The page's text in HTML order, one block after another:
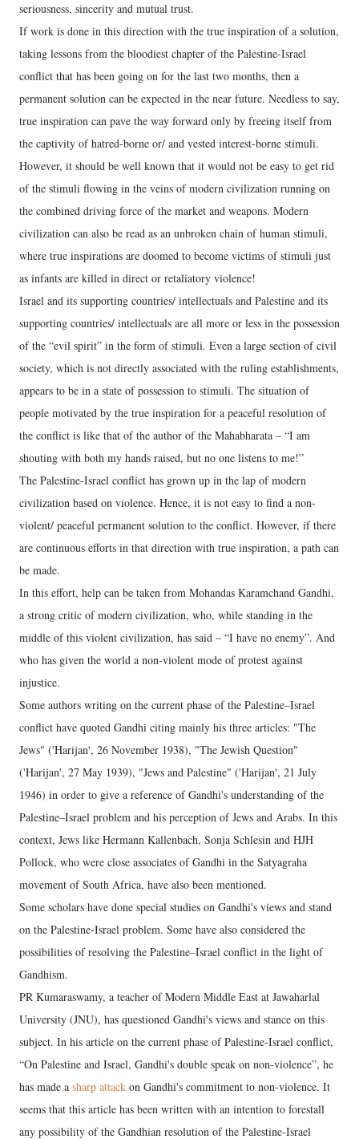
seriousness, sincerity and mutual trust.
If work is done in this direction with the true inspiration of a solution,
taking lessons from the bloodiest chapter of the Palestine-Israel
conflict that has been going on for the last two months, then a
permanent solution can be expected in the near future. Needless to say,
true inspiration can pave the way forward only by freeing itself from
the captivity of hatred-borne or/ and vested interest-borne stimuli.
However, it should be well known that it would not be easy to get rid
of the stimuli flowing in the veins of modern civilization running on
the combined driving force of the market and weapons. Modern
civilization can also be read as an unbroken chain of human stimuli,
where true inspirations are doomed to become victims of stimuli just
as infants are killed in direct or retaliatory violence!
Israel and its supporting countries/ intellectuals and Palestine and its
supporting countries/ intellectuals are all more or less in the possession
of the “evil spirit” in the form of stimuli. Even a large section of civil
society, which is not directly associated with the ruling establishments,
appears to be in a state of possession to stimuli. The situation of
people motivated by the true inspiration for a peaceful resolution of
the conflict is like that of the author of the Mahabharata – “I am
shouting with both my hands raised, but no one listens to me!”
The Palestine-Israel conflict has grown up in the lap of modern
civilization based on violence. Hence, it is not easy to find a non-
violent/ peaceful permanent solution to the conflict. However, if there
are continuous efforts in that direction with true inspiration, a path can
be made.
In this effort, help can be taken from Mohandas Karamchand Gandhi,
a strong critic of modern civilization, who, while standing in the
middle of this violent civilization, has said – “I have no enemy”. And
who has given the world a non-violent mode of protest against
injustice.
Some authors writing on the current phase of the Palestine–Israel
conflict have quoted Gandhi citing mainly his three articles: "The
Jews" ('Harijan', 26 November 1938), "The Jewish Question"
('Harijan', 27 May 1939), "Jews and Palestine" ('Harijan', 21 July
1946) in order to give a reference of Gandhi's understanding of the
Palestine–Israel problem and his perception of Jews and Arabs. In this
context, Jews like Hermann Kallenbach, Sonja Schlesin and HJH
Pollock, who were close associates of Gandhi in the Satyagraha
movement of South Africa, have also been mentioned.
Some scholars have done special studies on Gandhi's views and stand
on the Palestine-Israel problem. Some have also considered the
possibilities of resolving the Palestine–Israel conflict in the light of
Gandhism.
PR Kumaraswamy, a teacher of Modern Middle East at Jawaharlal
University (JNU), has questioned Gandhi's views and stance on this
subject. In his article on the current phase of Palestine-Israel conflict,
“On Palestine and Israel, Gandhi's double speak on non-violence”, he
has made a sharp attack on Gandhi's commitment to non-violence. It
seems that this article has been written with an intention to forestall
any possibility of the Gandhian resolution of the Palestine-Israel